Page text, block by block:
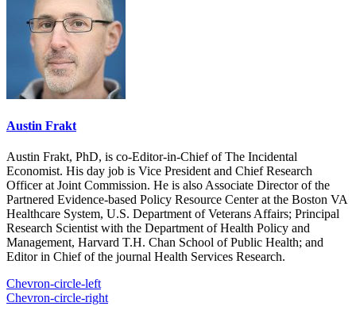
Austin Frakt
Austin Frakt, PhD, is co-Editor-in-Chief of The Incidental
Economist. His day job is Vice President and Chief Research
Officer at Joint Commission. He is also Associate Director of the
Partnered Evidence-based Policy Resource Center at the Boston VA
Healthcare System, U.S. Department of Veterans Affairs; Principal
Research Scientist with the Department of Health Policy and
Management, Harvard T.H. Chan School of Public Health; and
Editor in Chief of the journal Health Services Research.
Chevron-circle-left
Chevron-circle-right